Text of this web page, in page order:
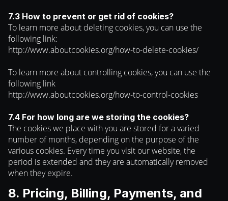
7.3 How to prevent or get rid of cookies?
To learn more about deleting cookies, you can use the
following link:
http://www.aboutcookies.org/how-to-delete-cookies/
To learn more about controlling cookies, you can use the
following link
http://www.aboutcookies.org/how-to-control-cookies
7.4 For how long are we storing the cookies?
The cookies we place with you are stored for a varied
number of months, depending on the purpose of the
various cookies. Every time you visit our website, the
period is extended and they are automatically removed
when they expire.
8. Pricing, Billing, Payments, and